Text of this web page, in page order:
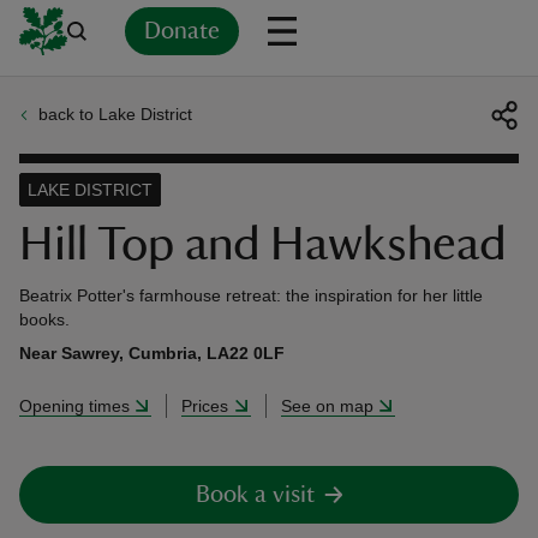
Donate
back to Lake District
Hill Top and Hawkshead
LAKE DISTRICT
Beatrix Potter's farmhouse retreat: the inspiration for her little
books.
Near Sawrey, Cumbria, LA22 0LF
Opening times Prices See on map
Book a visit